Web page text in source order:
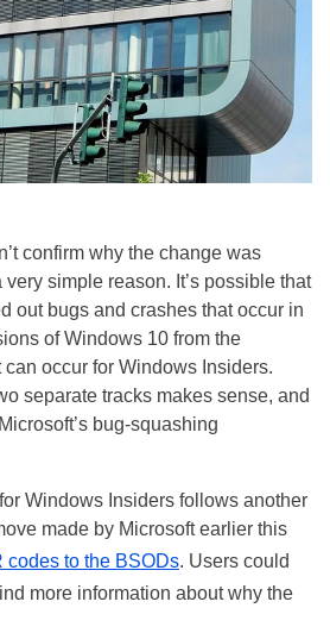
confirm why the change was
simple reason. It’s possible that
out bugs and crashes that occur in
of Windows 10 from the
occur for Windows Insiders.
separate tracks makes sense, and
bug-squashing
Windows Insiders follows another
made by Microsoft earlier this
codes to the BSODs. Users could
more information about why the